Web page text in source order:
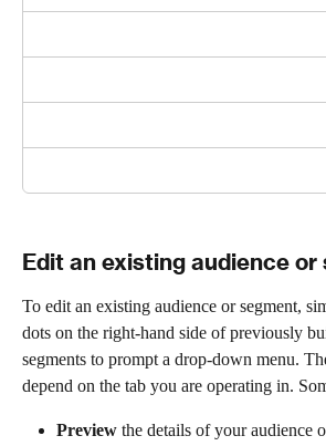
Edit an existing audience or
To edit an existing audience or segment,
dots on the right-hand side of previously
segments to prompt a drop-down menu.
depend on the tab you are operating in.
Preview the details of your audience